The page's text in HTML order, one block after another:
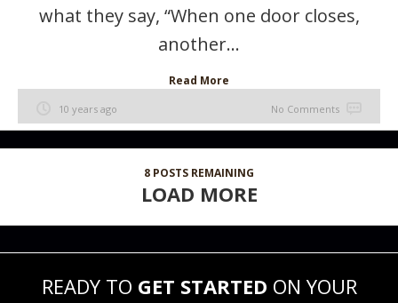
what they say, “When one door closes,
another...
Read More
10 years ago No Comments
8 POSTS REMAINING
LOAD MORE
READY TO GET STARTED ON YOUR